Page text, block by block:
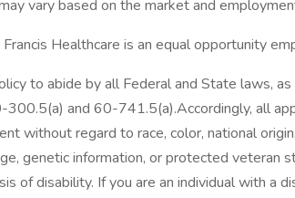
vary based on the market and
Healthcare is an equal opportunity
to abide by all Federal and State laws,
300.5(a) and 60-741.5(a).Accordingly, all
without regard to race, color, national
genetic information, or protected veteran
of disability. If you are an individual with a